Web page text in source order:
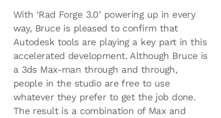
With ‘Rad Forge 3.0’ powering up in every
way, Bruce is pleased to confirm that
Autodesk tools are playing a key part in this
accelerated development. Although Bruce is
a 3ds Max-man through and through,
people in the studio are free to use
whatever they prefer to get the job done.
The result is a combination of Max and